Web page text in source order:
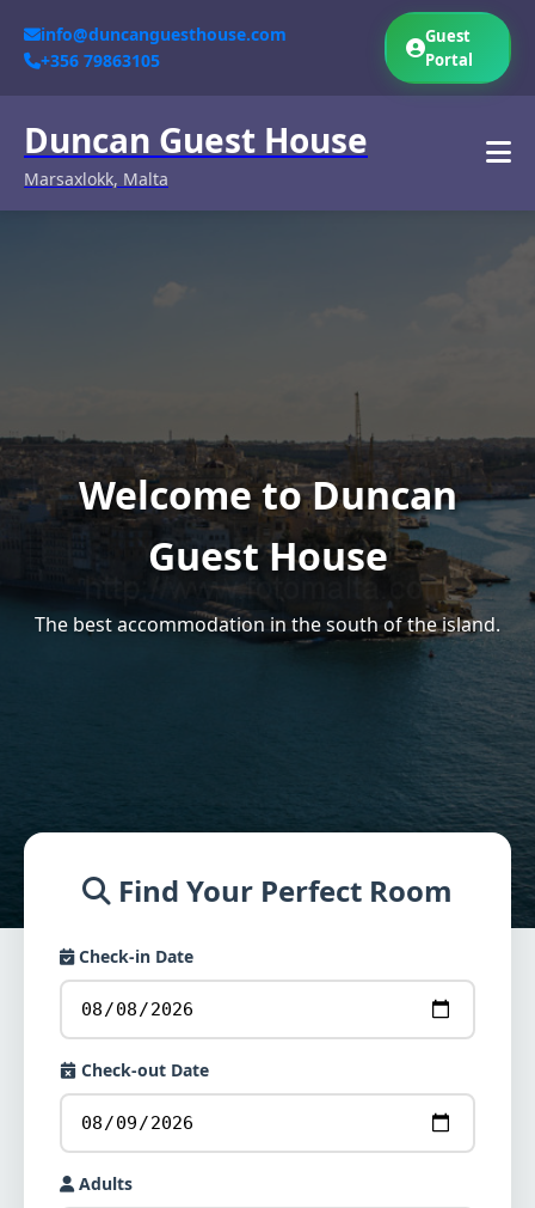
info@duncanguesthouse.com
+356 79863105
Guest
Portal
Duncan Guest House
Marsaxlokk, Malta
Welcome to Duncan
Guest House
The best accommodation in the south of the island.
Find Your Perfect Room
Check-in Date
Check-out Date
Adults